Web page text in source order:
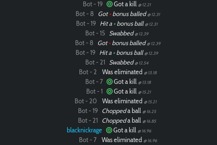
Bot - 19 Got a kill @ 12.21
Bot - 8 Got•bonus balled @ 12.31
Bot - 19 Hit a •bonus ball @ 12.31
Bot - 15 Swabbed @ 12.39
Bot - 8 Got•bonus balled @ 12.39
Bot - 19 Hit a •bonus ball @ 12.39
Bot - 21 Swabbed @ 12.54
Bot - 2 Was eliminated @ 13.18
Bot - 7 Got a kill @ 13.18
Bot - 1 Got a kill @ 15.21
Bot - 20 Was eliminated @ 15.21
Bot - 19 Choppeda ball @ 16.25
Bot - 21 Choppeda ball @ 16.85
blacknickrage Got a kill @ 16.96
Bot - 7 Was eliminated @ 16.96